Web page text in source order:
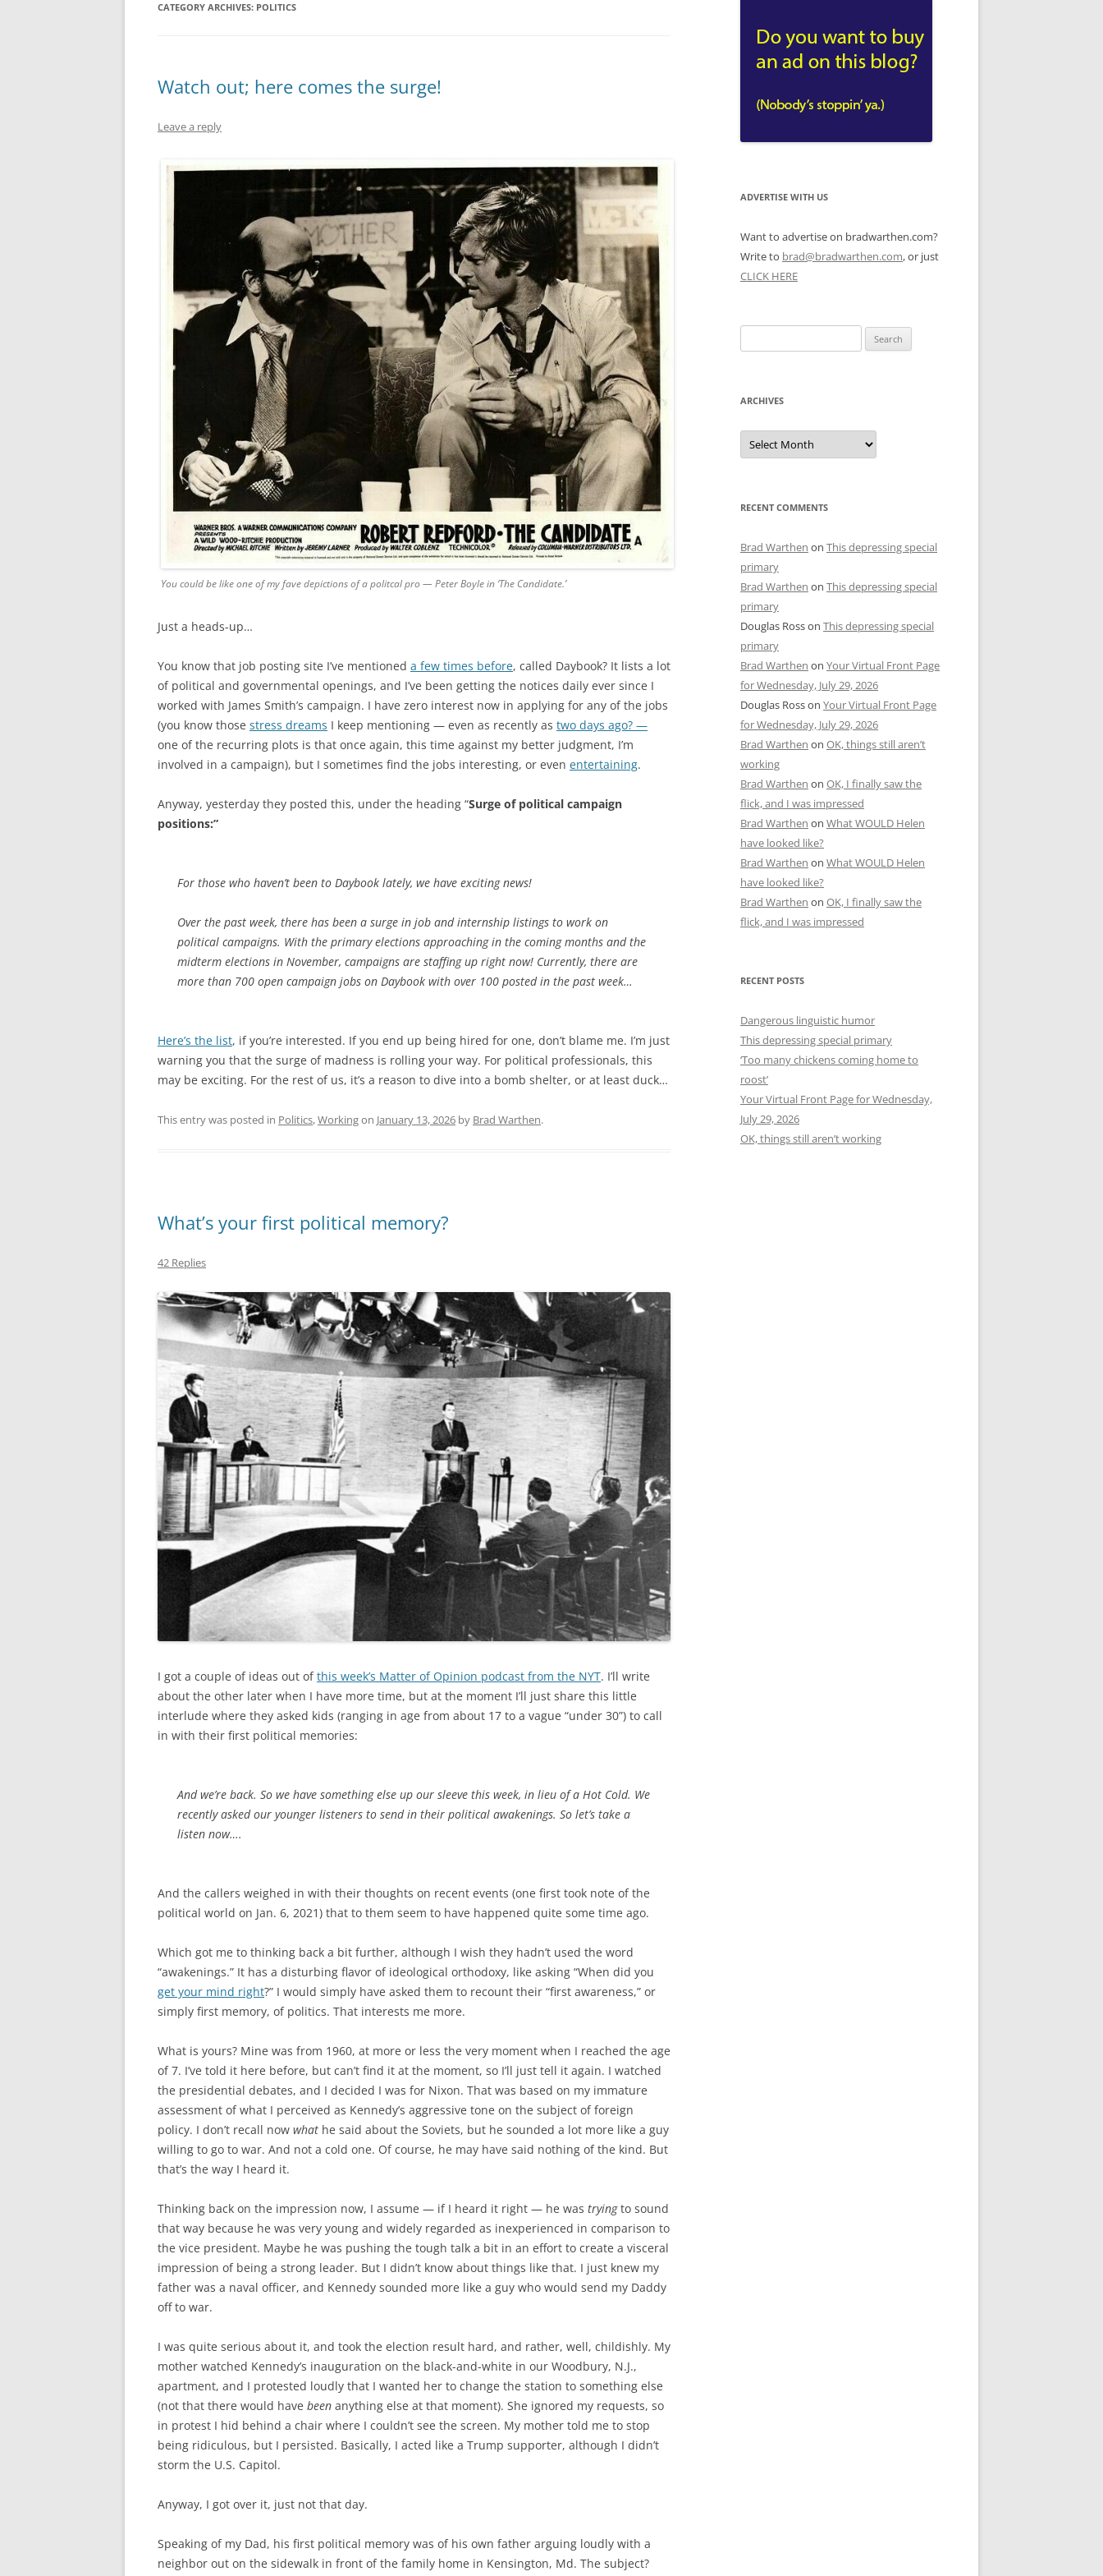
REPUBLICANS
CATEGORY ARCHIVES: POLITICS
Watch out; here comes the surge!
Leave a reply
You could be like one of my fave depictions of a politcal pro — Peter Boyle in ‘The Candidate.’
Just a heads-up…
You know that job posting site I’ve mentioned a few times before, called Daybook? It lists a lot
of political and governmental openings, and I’ve been getting the notices daily ever since I
worked with James Smith’s campaign. I have zero interest now in applying for any of the jobs
(you know those stress dreams I keep mentioning — even as recently as two days ago? —
one of the recurring plots is that once again, this time against my better judgment, I’m
involved in a campaign), but I sometimes find the jobs interesting, or even entertaining.
Anyway, yesterday they posted this, under the heading “Surge of political campaign
positions:”
For those who haven’t been to Daybook lately, we have exciting news!
Over the past week, there has been a surge in job and internship listings to work on
political campaigns. With the primary elections approaching in the coming months and the
midterm elections in November, campaigns are staffing up right now! Currently, there are
more than 700 open campaign jobs on Daybook with over 100 posted in the past week…
Here’s the list, if you’re interested. If you end up being hired for one, don’t blame me. I’m just
warning you that the surge of madness is rolling your way. For political professionals, this
may be exciting. For the rest of us, it’s a reason to dive into a bomb shelter, or at least duck…
This entry was posted in Politics,Workingon January 13, 2026 by Brad Warthen.
What’s your first political memory?
42 Replies
I got a couple of ideas out ofthis week’s Matter of Opinion podcast from the NYT. I’ll write
about the other later when I have more time, but at the moment I’ll just share this little
interlude where they asked kids (ranging in age from about 17 to a vague “under 30”) to call
in with their first political memories:
And we’re back. So we have something else up our sleeve this week, in lieu of a Hot Cold. We
recently asked our younger listeners to send in their political awakenings. So let’s take a
listen now….
And the callers weighed in with their thoughts on recent events (one first took note of the
political world on Jan. 6, 2021) that to them seem to have happened quite some time ago.
Which got me to thinking back a bit further, although I wish they hadn’t used the word
“awakenings.” It has a disturbing flavor of ideological orthodoxy, like asking “When did you
get your mind right?” I would simply have asked them to recount their “first awareness,” or
simply first memory, of politics. That interests me more.
What is yours? Mine was from 1960, at more or less the very moment when I reached the age
of 7. I’ve told it here before, but can’t find it at the moment, so I’ll just tell it again. I watched
the presidential debates, and I decided I was for Nixon. That was based on my immature
assessment of what I perceived as Kennedy’s aggressive tone on the subject of foreign
policy. I don’t recall now what he said about the Soviets, but he sounded a lot more like a guy
willing to go to war. And not a cold one. Of course, he may have said nothing of the kind. But
that’s the way I heard it.
Thinking back on the impression now, I assume — if I heard it right — he was tryingto sound
that way because he was very young and widely regarded as inexperienced in comparison to
the vice president. Maybe he was pushing the tough talk a bit in an effort to create a visceral
impression of being a strong leader. But I didn’t know about things like that. I just knew my
father was a naval officer, and Kennedy sounded more like a guy who would send my Daddy
off to war.
I was quite serious about it, and took the election result hard, and rather, well, childishly. My
mother watched Kennedy’s inauguration on the black-and-white in our Woodbury, N.J.,
apartment, and I protested loudly that I wanted her to change the station to something else
(not that there would have been anything else at that moment). She ignored my requests, so
in protest I hid behind a chair where I couldn’t see the screen. My mother told me to stop
being ridiculous, but I persisted. Basically, I acted like a Trump supporter, although I didn’t
storm the U.S. Capitol.
Anyway, I got over it, just not that day.
Speaking of my Dad, his first political memory was of his own father arguing loudly with a
neighbor out on the sidewalk in front of the family home in Kensington, Md. The subject?
ADVERTISE WITH US
Want to advertise on bradwarthen.com?
Write to brad@bradwarthen.com, or just
CLICK HERE
for:
ARCHIVES
Archives
RECENT COMMENTS
Brad Warthen on This depressing special
primary
Brad Warthen on This depressing special
primary
Douglas Rosson This depressing special
primary
Brad Warthen on Your Virtual Front Page
for Wednesday, July 29, 2026
Douglas Rosson Your Virtual Front Page
for Wednesday, July 29, 2026
Brad Warthen on OK, things still aren’t
working
Brad Warthen on OK, I finally saw the
flick, and I was impressed
Brad Warthen on What WOULD Helen
have looked like?
Brad Warthen on What WOULD Helen
have looked like?
Brad Warthen on OK, I finally saw the
flick, and I was impressed
RECENT POSTS
Dangerous linguistic humor
This depressing special primary
‘Too many chickens coming home to
roost’
Your Virtual Front Page for Wednesday,
July 29, 2026
OK, things still aren’t working